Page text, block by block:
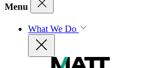
Menu
What We Do